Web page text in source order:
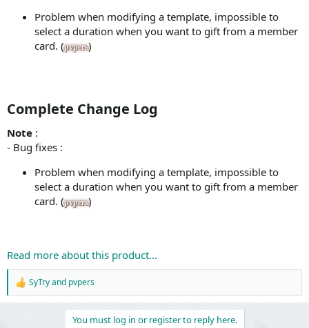
Problem when modifying a template, impossible to
select a duration when you want to gift from a member
card. (pvpers)
Complete Change Log​
Note :
- Bug fixes :
Problem when modifying a template, impossible to
select a duration when you want to gift from a member
card. (pvpers)
Read more about this product...
R
e
SyTryand pvpers
You must log in or register to reply here.